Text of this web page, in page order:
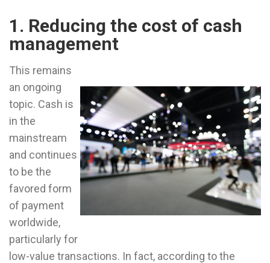
1. Reducing the cost of cash
management
This remains
an ongoing
topic. Cash is
in the
mainstream
and continues
to be the
favored form
of payment
worldwide,
particularly for
low-value transactions. In fact, according to the